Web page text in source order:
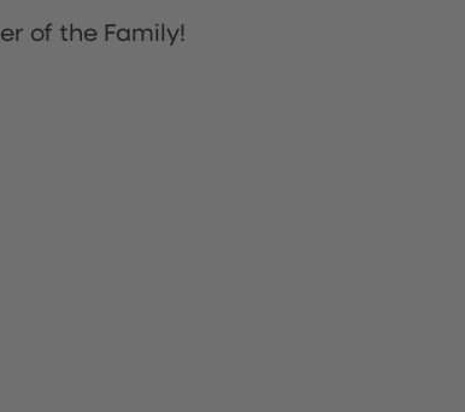
of the Family!